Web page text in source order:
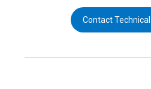
Contact